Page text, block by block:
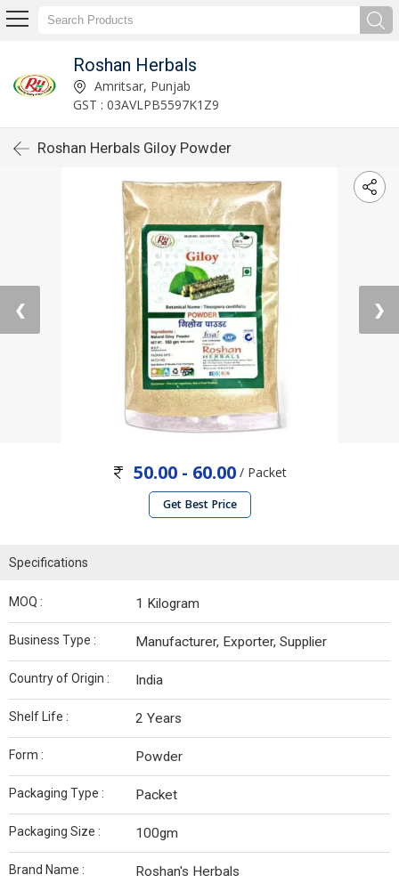
Roshan Herbals
Amritsar, Punjab
GST : 03AVLPB5597K1Z9
Roshan Herbals Giloy Powder
❮ ❯
50.00 - 60.00 / Packet
Get Best Price
Specifications
MOQ : 1 Kilogram
Business Type : Manufacturer, Exporter, Supplier
Country of Origin : India
Shelf Life : 2 Years
Form : Powder
Packaging Type : Packet
Packaging Size : 100gm
Brand Name : Roshan's Herbals